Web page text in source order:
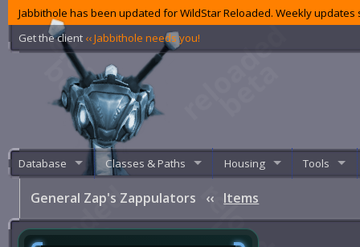
Jabbithole has been updated for WildStar Reloaded. Weekly
Get the client ‹‹ Jabbithole needs you!
Database Classes & Paths Housing Tools
General Zap's Zappulators ‹‹ Items